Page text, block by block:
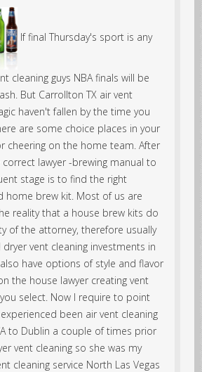
If final Thursday's sport is any
cleaning guys NBA finals will be
But Carrollton TX air vent
haven't fallen by the time you
are some choice places in your
cheering on the home team. After
lawyer -brewing manual to
stage is to find the right
home brew kit. Most of us are
reality that a house brew kits do
of the attorney, therefore usually
vent cleaning investments in
have options of style and flavor
the house lawyer creating vent
select. Now I require to point
been air vent cleaning
to Dublin a couple of times prior
vent cleaning so she was my
cleaning service North Las Vegas